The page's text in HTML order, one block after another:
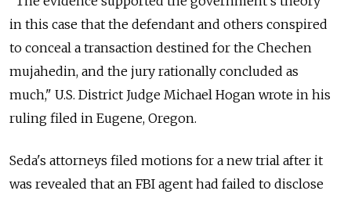
in this case that the defendant and others conspired
to conceal a transaction destined for the Chechen
mujahedin, and the jury rationally concluded as
much," U.S. District Judge Michael Hogan wrote in his
ruling filed in Eugene, Oregon.
Seda's attorneys filed motions for a new trial after it
was revealed that an FBI agent had failed to disclose